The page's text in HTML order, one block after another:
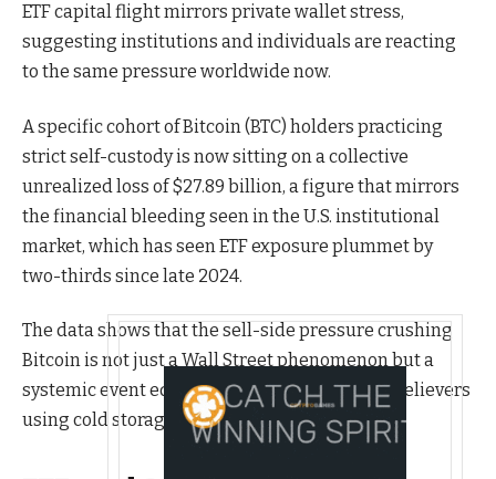
ETF capital flight mirrors private wallet stress,
suggesting institutions and individuals are reacting
to the same pressure worldwide now.
A specific cohort of Bitcoin (BTC) holders practicing
strict self-custody is now sitting on a collective
unrealized loss of $27.89 billion, a figure that mirrors
the financial bleeding seen in the U.S. institutional
market, which has seen ETF exposure plummet by
two-thirds since late 2024.
The data shows that the sell-side pressure crushing
Bitcoin is not just a Wall Street phenomenon but a
systemic event equally impacting long-term believers
using cold storage.